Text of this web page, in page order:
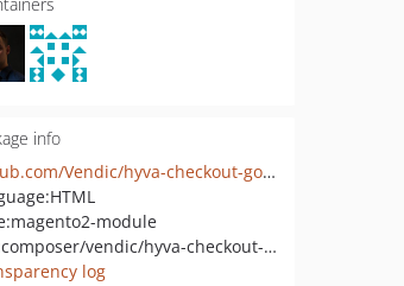
info
github.com/Vendic/hyva-checkout-google-address-autocomplete
HTML
magento2-module
pkg:composer/vendic/hyva-checkout-google-address-autocomplete
log